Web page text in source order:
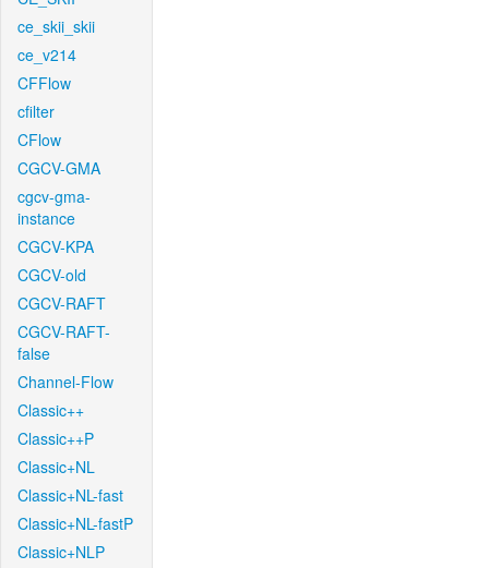
ce_skii_skii
ce_v214
CFFlow
cfilter
CFlow
CGCV-GMA
cgcv-gma-
instance
CGCV-KPA
CGCV-old
CGCV-RAFT
CGCV-RAFT-
false
Channel-Flow
Classic++
Classic++P
Classic+NL
Classic+NL-fast
Classic+NL-fastP
Classic+NLP